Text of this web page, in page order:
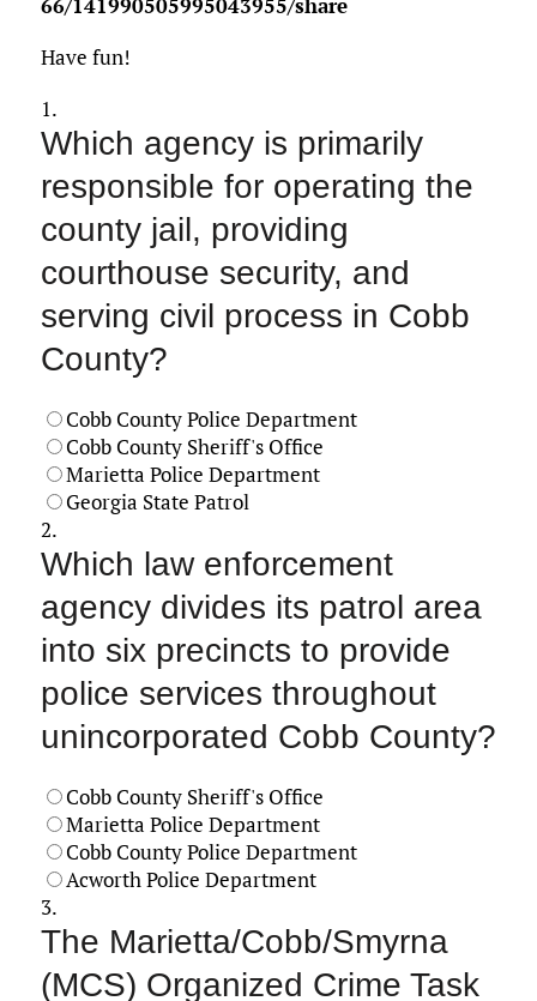
Have fun!
1.
Which agency is primarily
responsible for operating the
county jail, providing
courthouse security, and
serving civil process in Cobb
County?
Cobb County Police Department
Cobb County Sheriff's Office
Marietta Police Department
Georgia State Patrol
2.
Which law enforcement
agency divides its patrol area
into six precincts to provide
police services throughout
unincorporated Cobb County?
Cobb County Sheriff's Office
Marietta Police Department
Cobb County Police Department
Acworth Police Department
3.
The Marietta/Cobb/Smyrna
(MCS) Organized Crime Task